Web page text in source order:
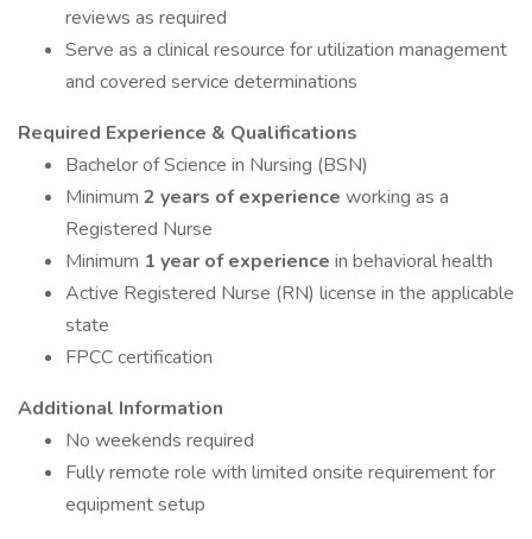
reviews as required
Serve as a clinical resource for utilization management
and covered service determinations
Required Experience & Qualifications
Bachelor of Science in Nursing (BSN)
Minimum 2 years of experience working as a
Registered Nurse
Minimum 1 year of experience in behavioral health
Active Registered Nurse (RN) license in the applicable
state
FPCC certification
Additional Information
No weekends required
Fully remote role with limited onsite requirement for
equipment setup